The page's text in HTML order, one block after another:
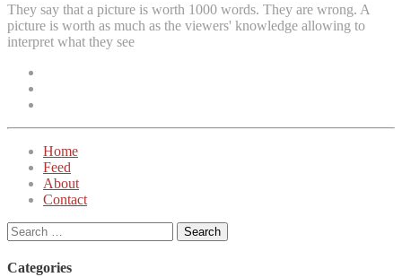
They say that a picture is worth 1000 words. They are wrong. A
picture is worth as much as the viewers' knowledge allowing to
interpret what they see
Home
Feed
About
Contact
Search
for:
Categories